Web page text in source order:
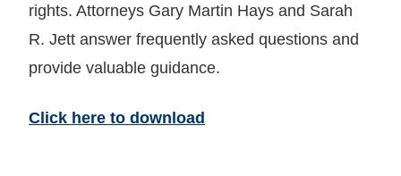
rights. Attorneys Gary Martin Hays and Sarah
R. Jett answer frequently asked questions and
provide valuable guidance.
Click here to download